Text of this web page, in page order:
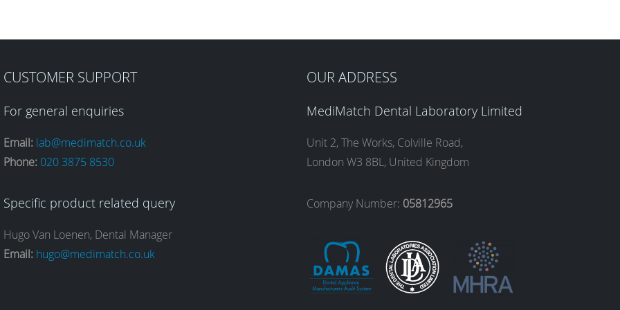
CUSTOMER SUPPORT
For general enquiries
Email: lab@medimatch.co.uk
Phone: 020 3875 8530
Specific product related query
Hugo Van Loenen, Dental Manager
Email: hugo@medimatch.co.uk
OUR ADDRESS
MediMatch Dental Laboratory Limited
Unit 2, The Works, Colville Road,
London W3 8BL, United Kingdom
Company Number: 05812965